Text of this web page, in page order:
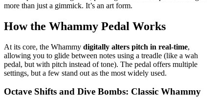
more than just a gimmick. It’s an art form.
How the Whammy Pedal Works
At its core, the Whammy digitally alters pitch in real-time,
allowing you to glide between notes using a treadle (like a wah
pedal, but with pitch instead of tone). The pedal offers multiple
settings, but a few stand out as the most widely used.
Octave Shifts and Dive Bombs: Classic Whammy